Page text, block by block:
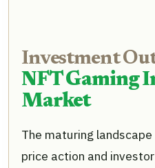
Investment
NFT Gaming
Market
The maturing
price action and